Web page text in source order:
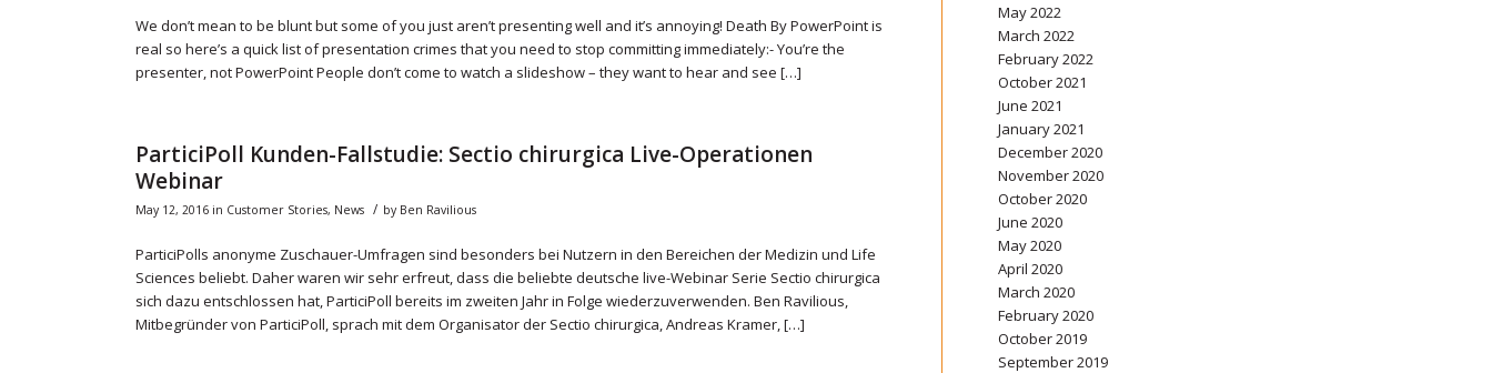
We don’t mean to be blunt but some of you just aren’t presenting well and it’s annoying! Death By PowerPoint is
real so here’s a quick list of presentation crimes that you need to stop committing immediately:- You’re the
presenter, not PowerPoint People don’t come to watch a slideshow – they want to hear and see […]
ParticiPoll Kunden-Fallstudie: Sectio chirurgica Live-Operationen
Webinar
May 12, 2016 in Customer Stories, News / by Ben Ravilious
ParticiPolls anonyme Zuschauer-Umfragen sind besonders bei Nutzern in den Bereichen der Medizin und Life
Sciences beliebt. Daher waren wir sehr erfreut, dass die beliebte deutsche live-Webinar Serie Sectio chirurgica
sich dazu entschlossen hat, ParticiPoll bereits im zweiten Jahr in Folge wiederzuverwenden. Ben Ravilious,
Mitbegründer von ParticiPoll, sprach mit dem Organisator der Sectio chirurgica, Andreas Kramer, […]
May 2022
March 2022
February 2022
October 2021
June 2021
January 2021
December 2020
November 2020
October 2020
June 2020
May 2020
April 2020
March 2020
February 2020
October 2019
September 2019